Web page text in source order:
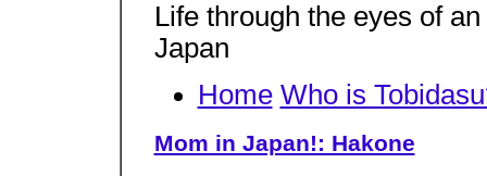
Life through the eyes of
Japan
Home Who is
Mom in Japan!: Hakone